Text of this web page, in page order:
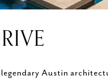
Austin